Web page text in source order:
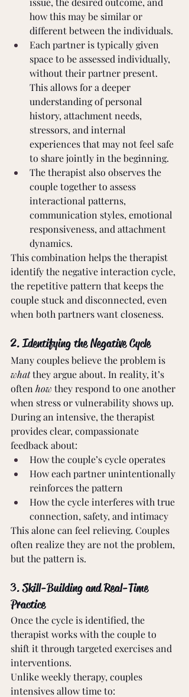
how this may be similar or
different between the individuals.
Each partner is typically given
space to be assessed individually,
without their partner present.
This allows for a deeper
understanding of personal
history, attachment needs,
stressors, and internal
experiences that may not feel safe
to share jointly in the beginning.
The therapist also observes the
couple together to assess
interactional patterns,
communication styles, emotional
responsiveness, and attachment
dynamics.
This combination helps the therapist
identify the negative interaction cycle,
the repetitive pattern that keeps the
couple stuck and disconnected, even
when both partners want closeness.
2. Identifying the Negative Cycle
Many couples believe the problem is
what they argue about. In reality, it’s
often how they respond to one another
when stress or vulnerability shows up.
During an intensive, the therapist
provides clear, compassionate
feedback about:
How the couple’s cycle operates
How each partner unintentionally
reinforces the pattern
How the cycle interferes with true
connection, safety, and intimacy
This alone can feel relieving. Couples
often realize they are not the problem,
but the pattern is.
3. Skill-Building and Real-Time
Practice
Once the cycle is identified, the
therapist works with the couple to
shift it through targeted exercises and
interventions.
Unlike weekly therapy, couples
intensives allow time to: